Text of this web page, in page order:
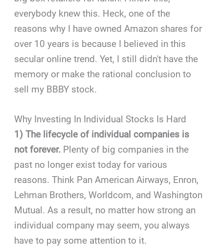
everybody knew this. Heck, one of the
reasons why I have owned Amazon shares for
over 10 years is because I believed in this
secular online trend. Yet, I still didn't have the
memory or make the rational conclusion to
sell my BBBY stock.
Why Investing In Individual Stocks Is Hard
1) The lifecycle of individual companies is
not forever. Plenty of big companies in the
past no longer exist today for various
reasons. Think Pan American Airways, Enron,
Lehman Brothers, Worldcom, and Washington
Mutual. As a result, no matter how strong an
individual company may seem, you always
have to pay some attention to it.